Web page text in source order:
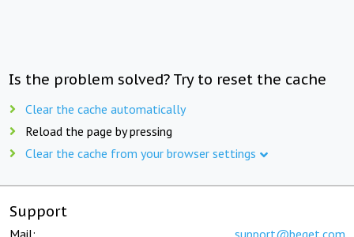
Is the problem solved? Try to reset the cache
Clear the cache automatically
Reload the page by pressing
Clear the cache from your browser settings
Support
Mail: support@beget.com